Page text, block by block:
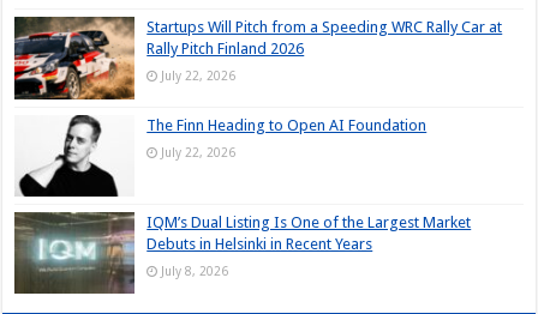
Startups Will Pitch from a Speeding WRC Rally Car at
Rally Pitch Finland 2026
July 22, 2026
The Finn Heading to Open AI Foundation
July 22, 2026
IQM’s Dual Listing Is One of the Largest Market
Debuts in Helsinki in Recent Years
July 8, 2026